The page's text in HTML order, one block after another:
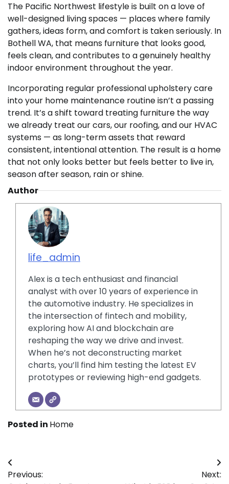
The Pacific Northwest lifestyle is built on a love of
well-designed living spaces — places where family
gathers, ideas form, and comfort is taken seriously. In
Bothell WA, that means furniture that looks good,
feels clean, and contributes to a genuinely healthy
indoor environment throughout the year.
Incorporating regular professional upholstery care
into your home maintenance routine isn’t a passing
trend. It’s a shift toward treating furniture the way
we already treat our cars, our roofing, and our HVAC
systems — as long-term assets that reward
consistent, intentional attention. The result is a home
that not only looks better but feels better to live in,
season after season, rain or shine.
Author
life_admin
Alex is a tech enthusiast and financial
analyst with over 10 years of experience in
the automotive industry. He specializes in
the intersection of fintech and mobility,
exploring how AI and blockchain are
reshaping the way we drive and invest.
When he’s not deconstructing market
charts, you’ll find him testing the latest EV
prototypes or reviewing high-end gadgets.
Posted in Home
Post
Previous:
Next: